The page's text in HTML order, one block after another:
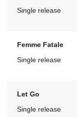
Single release
Femme Fatale
Single release
Let Go
Single release